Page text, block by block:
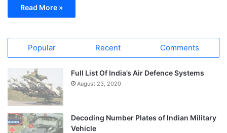
Read More »
Popular Recent Comments
Full List Of India’s Air Defence Systems
August 23, 2020
Decoding Number Plates of Indian Military
Vehicle